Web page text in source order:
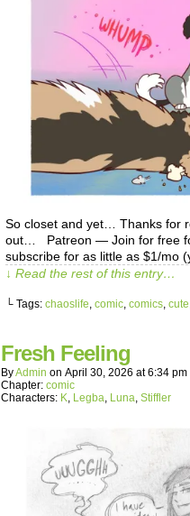
So closet and yet… Thanks for
out… Patreon — Join for free
subscribe for as little as $1/mo
↓ Read the rest of this entry…
└ Tags: chaoslife comic comics cute
Fresh Feeling
ByAdmin on April 30, 2026 at6:34 pm
Chapter: comic
Characters: K Legba Luna Stiffler